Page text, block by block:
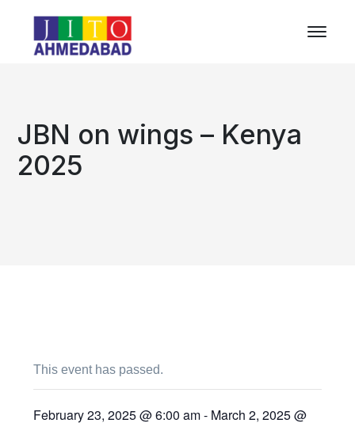
JBN on wings – Kenya
2025
This event has passed.
February 23, 2025 @ 6:00 am- March 2, 2025 @